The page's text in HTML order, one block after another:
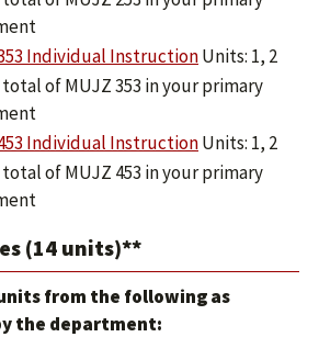
Individual InstructionUnits: 1, 2
of MUJZ 353 in your primary
Individual InstructionUnits: 1, 2
of MUJZ 453 in your primary
(14 units)**
from the following as
the department: